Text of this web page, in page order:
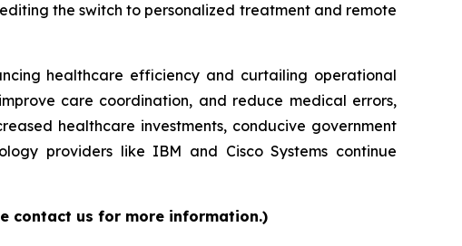
the switch to personalized treatment and remote
healthcare efficiency and curtailing operational
care coordination, and reduce medical errors,
healthcare investments, conducive government
providers like IBM and Cisco Systems continue
contact us for more information.)